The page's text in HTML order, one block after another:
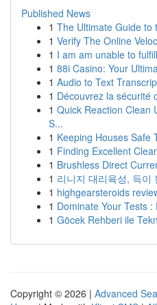
Published News
1 The Ultimate Guide to
1 Verify The Online
1 I am am unable to
1 88i Casino: Your
1 Audio to Text
1 Découvrez la sécurité
1 Quick Reaction Clean
S...
1 Keeping Houses Safe
1 Finding Excellent
1 Brushless Direct
1 리니지 대리육성, 득이
1 highgearsteroids
1 Dominate Your Tests
1 Göcek Rehberi ile
Copyright © 2026 | Advanced